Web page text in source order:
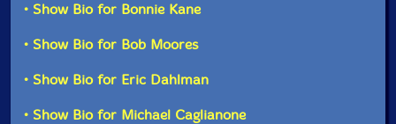
horn players from the Evil Clown regulars.
Bonnie plays tenor sax and flute and uses her own
Usually for a Turbulence set at ECH, we use horns and
a nasty flu and was too wiped out for the travel and
• Show Bio for Bonnie Kane
• Show Bio for Bob Moores
• Show Bio for Eric Dahlman
• Show Bio for Michael Caglianone